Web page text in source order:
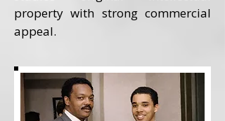
property with strong commercial
appeal.